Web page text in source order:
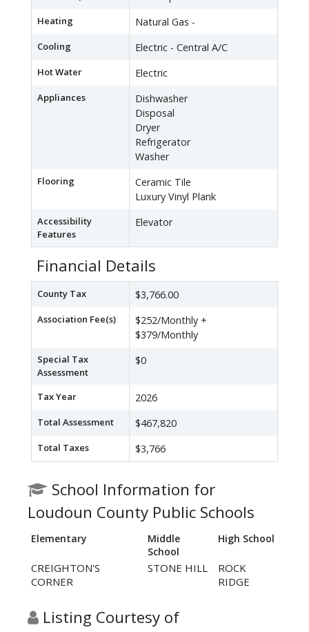
Heating Natural Gas -
Cooling Electric - Central A/C
Hot Water Electric
Appliances
Dishwasher
Disposal
Dryer
Refrigerator
Washer
Flooring
Ceramic Tile
Luxury Vinyl Plank
Accessibility
Features
Elevator
Financial Details
County Tax $3,766.00
Association Fee(s)
$252/Monthly +
$379/Monthly
Special Tax
Assessment
$0
Tax Year 2026
Total Assessment $467,820
Total Taxes $3,766
School Information for
Loudoun County Public Schools
Elementary
Middle
School
High School
CREIGHTON'S
CORNER
STONE HILL
ROCK
RIDGE
Listing Courtesy of